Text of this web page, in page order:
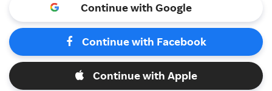
Continue with Google
Continue with Facebook
Continue with Apple